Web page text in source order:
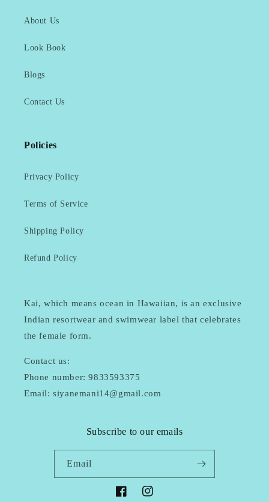
About Us
Look Book
Blogs
Contact Us
Policies
Privacy Policy
Terms of Service
Shipping Policy
Refund Policy
Kai, which means ocean in Hawaiian, is an exclusive
Indian resortwear and swimwear label that celebrates
the female form.
Contact us:
Phone number: 9833593375
Email: siyanemani14@gmail.com
Subscribe to our emails
Email
FacebookInstagram